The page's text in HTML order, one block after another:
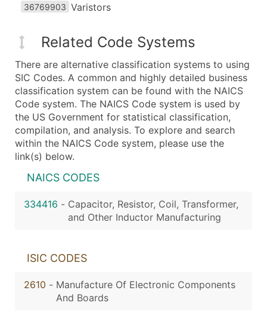
36769903 Varistors
Related Code Systems
There are alternative classification systems to using
SIC Codes. A common and highly detailed business
classification system can be found with the NAICS
Code system. The NAICS Code system is used by
the US Government for statistical classification,
compilation, and analysis. To explore and search
within the NAICS Code system, please use the
link(s) below.
NAICS CODES
334416 - Capacitor, Resistor, Coil, Transformer,
and Other Inductor Manufacturing
ISIC CODES
2610 - Manufacture Of Electronic Components
And Boards